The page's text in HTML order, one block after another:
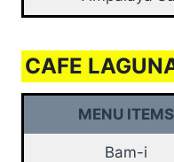
CAFE
MENU ITEMS
Bam-i